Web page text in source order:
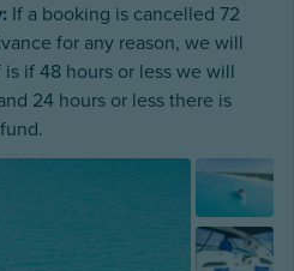
If a booking is cancelled 72
for any reason, we will
if 48 hours or less we will
24 hours or less there is